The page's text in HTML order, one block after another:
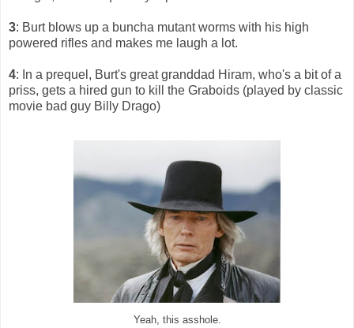
3: Burt blows up a buncha mutant worms with his high
powered rifles and makes me laugh a lot.
4: In a prequel, Burt's great granddad Hiram, who's a bit of a
priss, gets a hired gun to kill the Graboids (played by classic
movie bad guy Billy Drago)
Yeah, this asshole.